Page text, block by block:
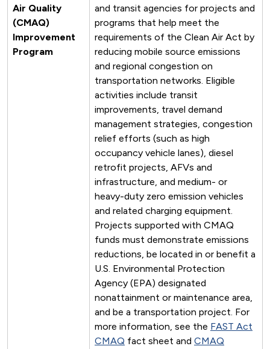
Air Quality
(CMAQ)
Improvement
Program
and transit agencies for projects and
programs that help meet the
requirements of the Clean Air Act by
reducing mobile source emissions
and regional congestion on
transportation networks. Eligible
activities include transit
improvements, travel demand
management strategies, congestion
relief efforts (such as high
occupancy vehicle lanes), diesel
retrofit projects, AFVs and
infrastructure, and medium- or
heavy-duty zero emission vehicles
and related charging equipment.
Projects supported with CMAQ
funds must demonstrate emissions
reductions, be located in or benefit a
U.S. Environmental Protection
Agency (EPA) designated
nonattainment or maintenance area,
and be a transportation project. For
more information, see the FAST Act
CMAQ fact sheet and CMAQ